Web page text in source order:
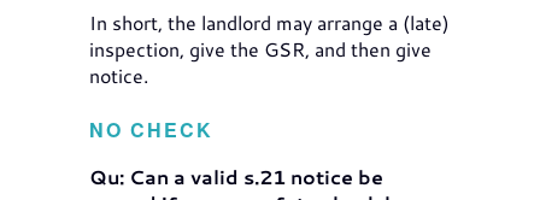
In short, the landlord may arrange a (late)
inspection, give the GSR, and then give
notice.
NO CHECK
Qu: Can a valid s.21 notice be